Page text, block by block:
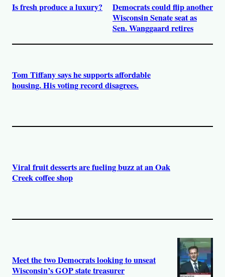
Is fresh produce a luxury?
Democrats could flip another
Wisconsin Senate seat as
Sen. Wanggaard retires
Tom Tiffany says he supports affordable
housing. His voting record disagrees.
Viral fruit desserts are fueling buzz at an Oak
Creek coffee shop
Meet the two Democrats looking to unseat
Wisconsin’s GOP state treasurer